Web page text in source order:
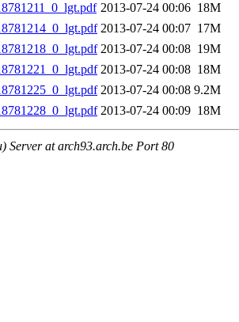
2013-07-24 00:06 18M
2013-07-24 00:07 17M
2013-07-24 00:08 19M
2013-07-24 00:08 18M
2013-07-24 00:08 9.2M
2013-07-24 00:09 18M
Server at arch93.arch.be Port 80